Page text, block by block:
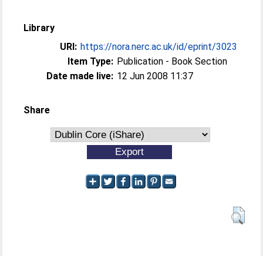
Library
URI: https://nora.nerc.ac.uk/id/eprint/3023
Item Type: Publication - Book Section
Date made live: 12 Jun 2008 11:37
Share